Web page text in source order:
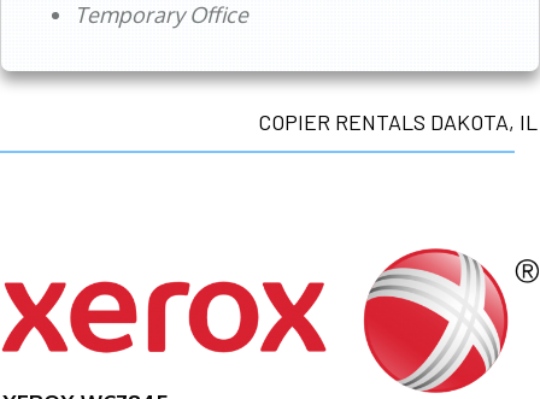
Temporary Office
COPIER RENTALS DAKOTA, IL